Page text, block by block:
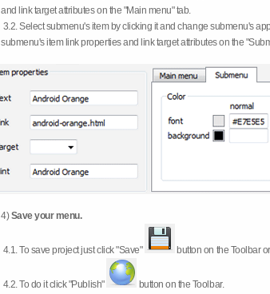
and link target attributes on the "Main menu" tab.
3.2. Select submenu's item by clicking it and change submenu's
submenu's item link properties and link target attributes on the
4)Save your menu.
4.1.To save project just click "Save" button on the Toolbar
4.2.To do it click "Publish" button on the Toolbar.